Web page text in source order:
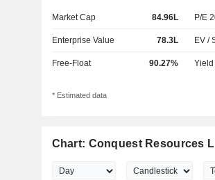
Market Cap 84.96L P/E
Enterprise Value 78.3L EV /
Free-Float 90.27%
* Estimated data
Chart: Conquest Resources